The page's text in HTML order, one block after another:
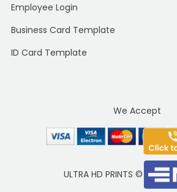
Employee Login
Business Card Template
ID Card Template
We Accept
ULTRA HD PRINTS ©